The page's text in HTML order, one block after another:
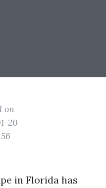
on
20
in Florida has